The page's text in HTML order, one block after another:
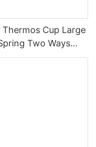
Thermos Cup Large
Two Ways
Cup